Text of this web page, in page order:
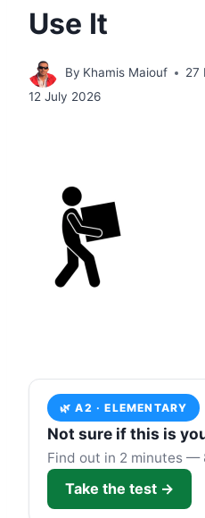
Use It
By Khamis Maiouf
27
12 July 2026
🌿 A2 · ELEMENTARY
Not sure if this is
Find out in 2 minutes —
Take the test →